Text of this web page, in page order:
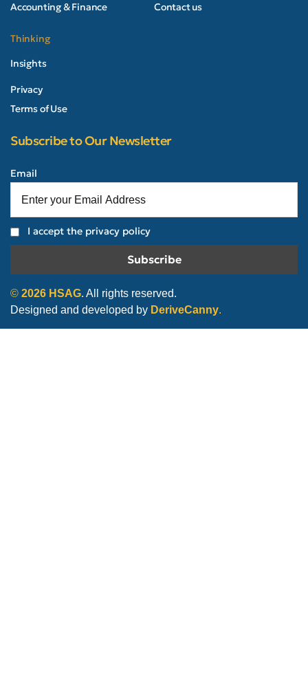
Accounting & Finance
Contact us
Thinking
Insights
Privacy
Terms of Use
Subscribe to Our Newsletter
Email
I accept the privacy policy
© 2026 HSAG. All rights reserved.
Designed and developed by DeriveCanny.